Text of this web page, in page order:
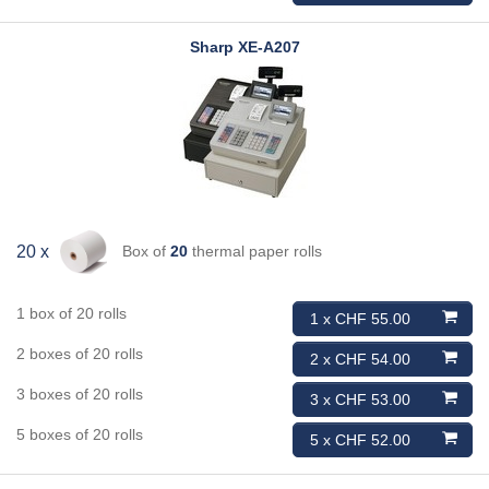
Sharp XE-A207
20 x Box of 20thermal paper rolls
1 x CHF 55.00
1 box of 20 rolls
2 x CHF 54.00
2 boxes of 20 rolls
3 x CHF 53.00
3 boxes of 20 rolls
5 x CHF 52.00
5 boxes of 20 rolls